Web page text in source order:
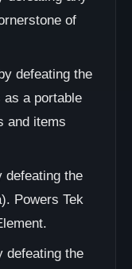
of
defeating the
as a portable
and items
defeating the
Powers Tek
defeating the